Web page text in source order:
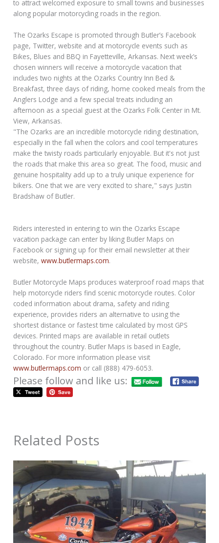
to attract welcomed exposure to small towns and businesses
along popular motorcycling roads in the region.
The Ozarks Escape is promoted through Butler’s Facebook
page, Twitter, website and at motorcycle events such as
Bikes, Blues and BBQ in Fayetteville, Arkansas. Next week’s
chosen winners will receive a motorcycle vacation that
includes two nights at the Ozarks Country Inn Bed &
Breakfast, three days of riding, home cooked meals from the
Anglers Lodge and a few special treats including an
afternoon as a special guest at the Ozarks Folk Center in Mt.
View, Arkansas.
"The Ozarks are an incredible motorcycle riding destination,
especially in the fall when the colors and cool temperatures
make the twisty roads particularly enjoyable. But it's not just
the roads that make this area so great. The food, music and
genuine hospitality add up to a truly unique experience for
bikers. One that we are very excited to share," says Justin
Bradshaw of Butler.
Riders interested in entering to win the Ozarks Escape
vacation package can enter by liking Butler Maps on
Facebook or signing up for their email newsletter at their
website,www.butlermaps.com.
Butler Motorcycle Maps produces waterproof road maps that
help motorcycle riders find scenic motorcycle routes. Color
coded information about drama, safety and riding
experience, provides riders an alternative to using the
shortest distance or fastest time calculated by most GPS
devices. Printed maps are available in retail outlets
throughout the country. Butler Maps is based in Eagle,
Colorado. For more information please visit
www.butlermaps.com or call (888) 479-6053.
Please follow and like us:
Related Posts